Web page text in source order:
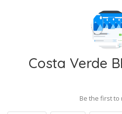
Costa Verde
Be the first to